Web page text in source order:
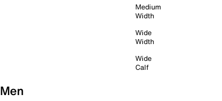
Medium
Width
Wide
Width
Wide
Calf
Men